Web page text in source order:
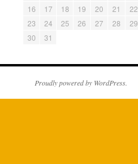
16
17 18 19 20 21
22
23
24 25 26 27 28
29
30
31
Proudly powered by WordPress.